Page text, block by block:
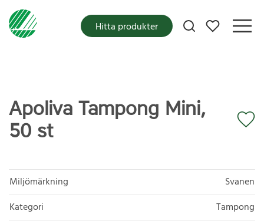
Mina favoriter
Hitta produkter
Apoliva Tampong Mini,
50 st
Miljömärkning
Svanen
Kategori
Tampong